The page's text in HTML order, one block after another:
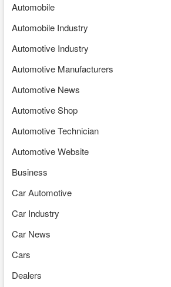
Automobile
Automobile Industry
Automotive Industry
Automotive Manufacturers
Automotive News
Automotive Shop
Automotive Technician
Automotive Website
Business
Car Automotive
Car Industry
Car News
Cars
Dealers